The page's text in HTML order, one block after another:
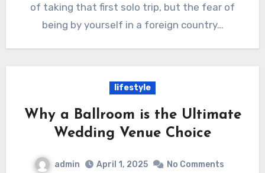
of taking that first solo trip, but the fear of
being by yourself in a foreign country…
lifestyle
Why a Ballroom is the Ultimate
Wedding Venue Choice
admin April 1, 2025 No Comments